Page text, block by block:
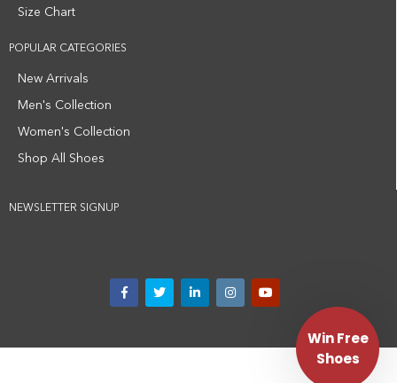
Size Chart
POPULAR CATEGORIES
New Arrivals
Men's Collection
Women's Collection
Shop All Shoes
NEWSLETTER SIGNUP
Medical Disclaimer
Win Free
Shoes